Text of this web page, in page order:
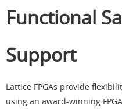
Functional
Support
Lattice FPGAs provide
using an award-winning